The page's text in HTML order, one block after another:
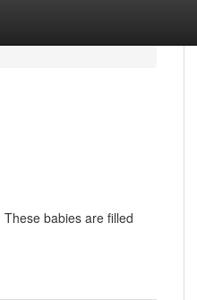
babies are filled